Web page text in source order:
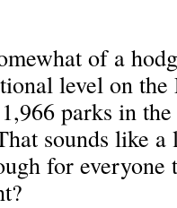
of a
level on
parks in
sounds like a
for everyone